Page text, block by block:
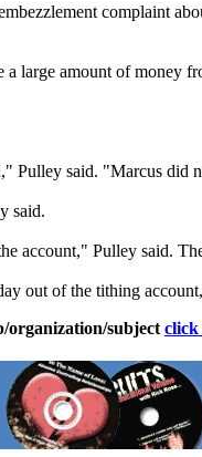
complaint
large amount of money
Pulley said. "Marcus did
said.
Pulley said.
out of the tithing
organization/subject click